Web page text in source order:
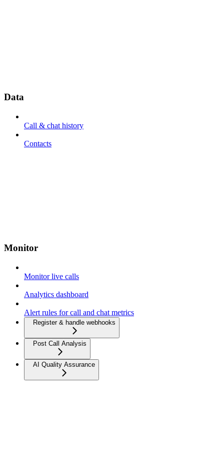
Data
Call & chat history
Contacts
Monitor
Monitor live calls
Analytics dashboard
Alert rules for call and chat metrics
Register & handle webhooks
Post Call Analysis
AI Quality Assurance